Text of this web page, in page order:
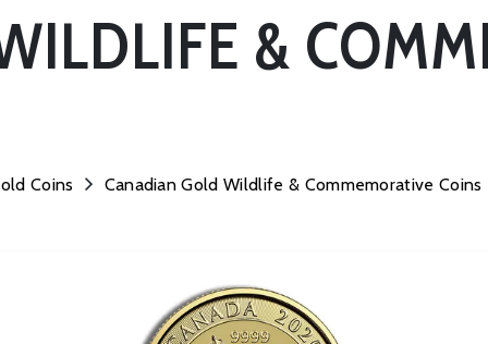
&
Coins Canadian Gold Wildlife & Commemorative Coins